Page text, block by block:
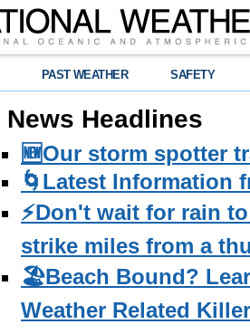
PAST WEATHER SAFETY
News Headlines
🆕Our storm spotter
🌀Latest Information
⚡️Don't wait for rain
strike miles from a
🏖️Beach Bound?
Weather Related